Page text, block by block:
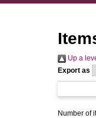
Up a
Export as
Number of